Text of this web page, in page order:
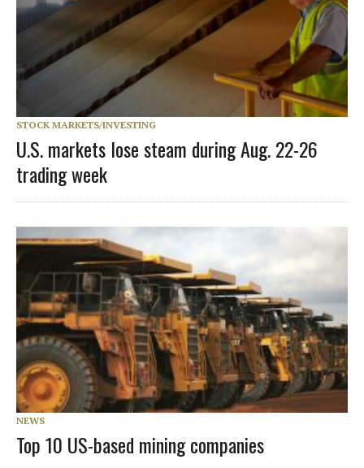
STOCK MARKETS/INVESTING
U.S. markets lose steam during Aug. 22-26
trading week
NEWS
Top 10 US-based mining companies